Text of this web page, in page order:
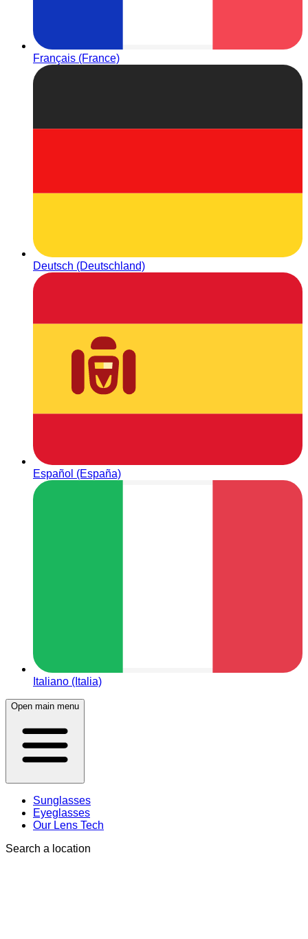
Français (France)
Deutsch (Deutschland)
Español (España)
Italiano (Italia)
Open main menu
Sunglasses
Eyeglasses
Our Lens Tech
Search a location